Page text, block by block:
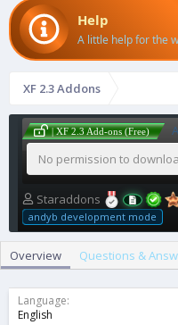
Help
A little help for the
XF 2.3 Addons
| XF 2.3 Add-ons (Free)
No permission to
A
u
t
o
Staraddons
andyb development mode
Overview Questions &
Language
English